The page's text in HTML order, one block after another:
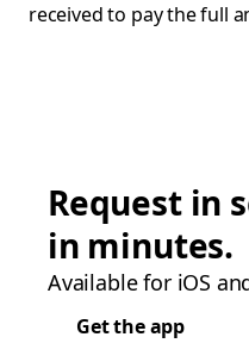
received to pay the full
Request in
in minutes.
Available for iOS
Get the app